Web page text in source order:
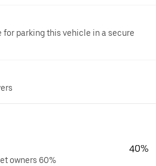
for parking this vehicle in a secure
owners 60%
40%